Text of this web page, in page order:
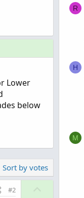
Lower
below
Sort by votes
#2
R
H
M